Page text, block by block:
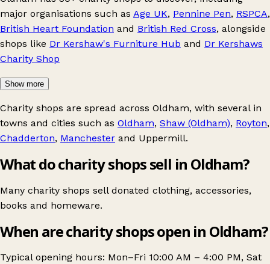
major organisations such as Age UK, Pennine Pen, RSPCA,
British Heart Foundation and British Red Cross, alongside
shops like Dr Kershaw's Furniture Hub and Dr Kershaws
Charity Shop
Show more
Charity shops are spread across Oldham, with several in
towns and cities such as Oldham, Shaw (Oldham), Royton,
Chadderton, Manchester and Uppermill.
What do charity shops sell in Oldham?
Many charity shops sell donated clothing, accessories,
books and homeware.
When are charity shops open in Oldham?
Typical opening hours: Mon–Fri 10:00 AM – 4:00 PM, Sat